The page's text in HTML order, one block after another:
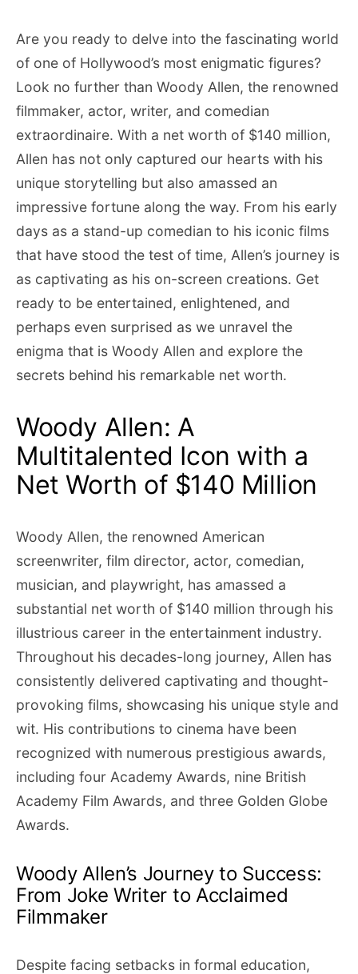
Are you ready to delve into the fascinating world
of one of Hollywood’s most enigmatic figures?
Look no further than Woody Allen, the renowned
filmmaker, actor, writer, and comedian
extraordinaire. With a net worth of $140 million,
Allen has not only captured our hearts with his
unique storytelling but also amassed an
impressive fortune along the way. From his early
days as a stand-up comedian to his iconic films
that have stood the test of time, Allen’s journey is
as captivating as his on-screen creations. Get
ready to be entertained, enlightened, and
perhaps even surprised as we unravel the
enigma that is Woody Allen and explore the
secrets behind his remarkable net worth.
Woody Allen: A
Multitalented Icon with a
Net Worth of $140 Million
Woody Allen, the renowned American
screenwriter, film director, actor, comedian,
musician, and playwright, has amassed a
substantial net worth of $140 million through his
illustrious career in the entertainment industry.
Throughout his decades-long journey, Allen has
consistently delivered captivating and thought-
provoking films, showcasing his unique style and
wit. His contributions to cinema have been
recognized with numerous prestigious awards,
including four Academy Awards, nine British
Academy Film Awards, and three Golden Globe
Awards.
Woody Allen’s Journey to Success:
From Joke Writer to Acclaimed
Filmmaker
Despite facing setbacks in formal education,